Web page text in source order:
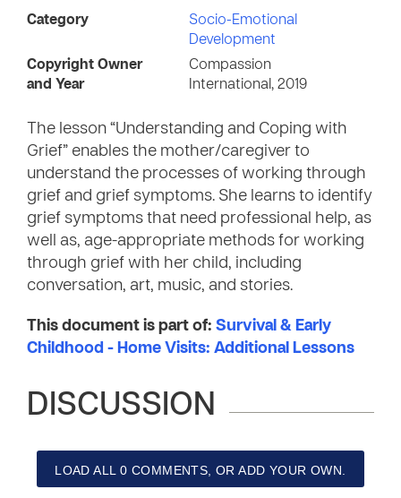
Category
Socio-Emotional
Development
Copyright Owner
and Year
Compassion
International, 2019
The lesson “Understanding and Coping with
Grief” enables the mother/caregiver to
understand the processes of working through
grief and grief symptoms. She learns to identify
grief symptoms that need professional help, as
well as, age-appropriate methods for working
through grief with her child, including
conversation, art, music, and stories.
This document is part of: Survival & Early
Childhood - Home Visits: Additional Lessons
DISCUSSION
LOAD ALL 0 COMMENTS, OR ADD YOUR OWN.